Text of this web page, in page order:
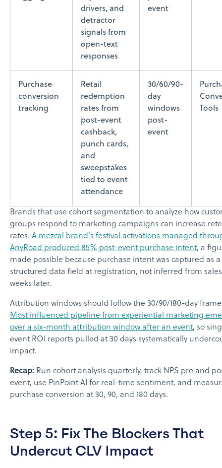
drivers, and
detractor
signals from
open-text
responses
event
Purchase
conversion
tracking
Retail
redemption
rates from
post-event
cashback,
punch cards,
and
sweepstakes
tied to event
attendance
30/60/90-
day
windows
post-
event
Tools
Brands that use cohort segmentation to analyze how
groups respond to marketing campaigns can increase
rates. A mezcal brand's festival activations managed
AnyRoad produced 85% post-event purchase intent, a
made possible because purchase intent was captured as a
structured data field at registration, not inferred from
weeks later.
Attribution windows should follow the 30/90/180-day
Most influenced pipeline from experiential marketing
over a six-month attribution window after an event, so
event ROI reports pulled at 30 days systematically
impact.
Recap: Run cohort analysis quarterly, track NPS pre and
event, use PinPoint AI for real-time sentiment, and
purchase conversion at 30, 90, and 180 days.
Step 5: Fix The Blockers That
Undercut CLV Impact